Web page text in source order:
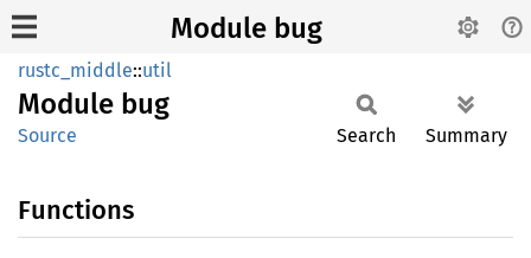
Module bug
rustc_middle::util
Module bug
Source Search Summary
Functions